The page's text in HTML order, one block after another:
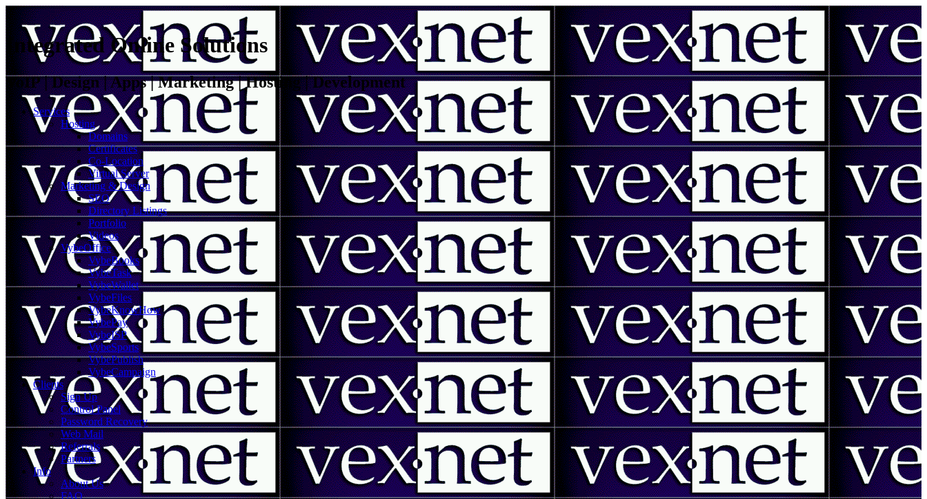
Integrated Online Solutions
VoIP | Design | Apps | Marketing | Hosting | Development
Services
Hosting
Domains
Certificates
Co-Location
Virtual Server
Marketing & Design
SEO
Directory Listings
Portfolio
Videos
VybeOffice
VybeBooks
VybeTask
VybeWallet
VybeFiles
VybeKnowHow
VybePay
VybeISP
VybeSports
VybePublish
VybeCampaign
Clients
Sign Up
Control Panel
Password Recovery
Web Mail
Referrals
Partners
Info
About Us
FAQ